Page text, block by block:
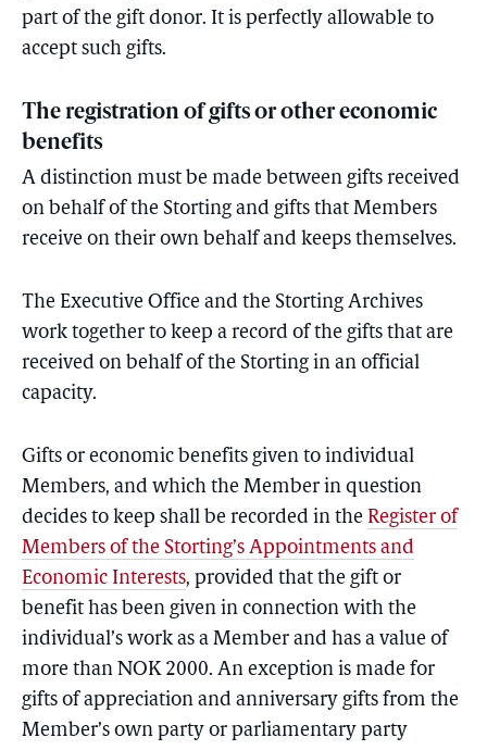
part of the gift donor. It is perfectly allowable to
accept such gifts.
The registration of gifts or other economic
benefits
A distinction must be made between gifts received
on behalf of the Storting and gifts that Members
receive on their own behalf and keeps themselves.
The Executive Office and the Storting Archives
work together to keep a record of the gifts that are
received on behalf of the Storting in an official
capacity.
Gifts or economic benefits given to individual
Members, and which the Member in question
decides to keep shall be recorded in the Register of
Members of the Storting’s Appointments and
Economic Interests, provided that the gift or
benefit has been given in connection with the
individual’s work as a Member and has a value of
more than NOK 2000. An exception is made for
gifts of appreciation and anniversary gifts from the
Member’s own party or parliamentary party